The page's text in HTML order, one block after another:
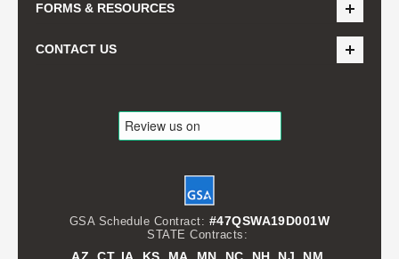
FORMS & RESOURCES
CONTACT US
GSA Schedule Contract: #47QSWA19D001W
STATE Contracts: